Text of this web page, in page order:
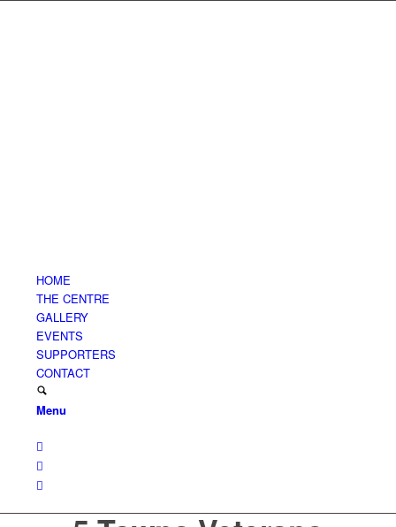
HOME
THE CENTRE
GALLERY
EVENTS
SUPPORTERS
CONTACT
Menu